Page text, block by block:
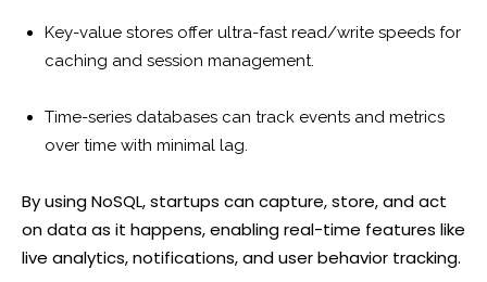
Key-value stores offer ultra-fast read/write speeds for
caching and session management.
Time-series databases can track events and metrics
over time with minimal lag.
By using NoSQL, startups can capture, store, and act
on data as it happens, enabling real-time features like
live analytics, notifications, and user behavior tracking.